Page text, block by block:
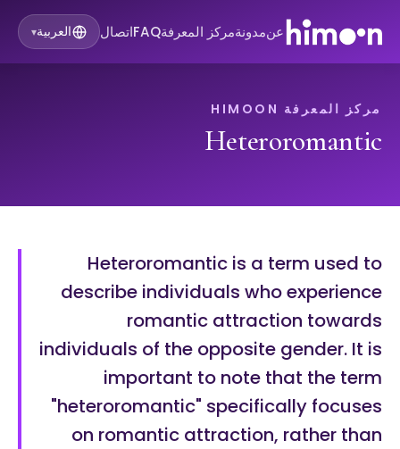
عنمدونةمركز المعرفةFAQاتصال العربية▾
مركز المعرفة HIMOON
Heteroromantic
Heteroromantic is a term used to
describe individuals who experience
romantic attraction towards
individuals of the opposite gender. It is
important to note that the term
"heteroromantic" specifically focuses
on romantic attraction, rather than